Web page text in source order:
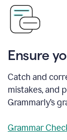
Ensure
Catch and
mistakes, and
Grammarly’s
Grammar